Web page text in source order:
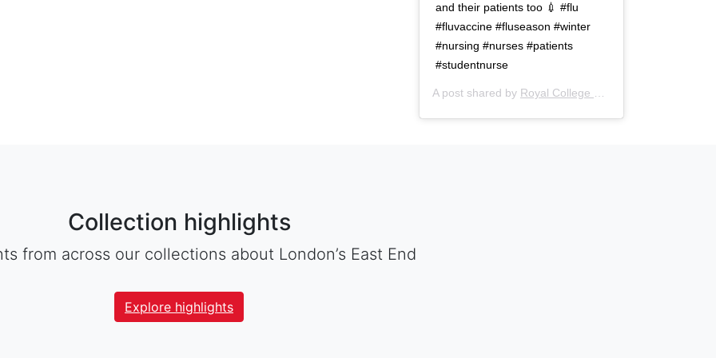
and their patients too 💉 #flu
#fluvaccine #fluseason #winter
#nursing #nurses #patients
#studentnurse
A post shared by Royal College of Nursing
Collection highlights
from across our collections about London’s East End
Explore highlights